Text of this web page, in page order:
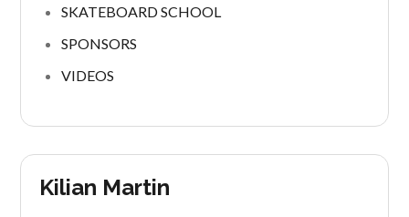
SKATEBOARD SCHOOL
SPONSORS
VIDEOS
Kilian Martin